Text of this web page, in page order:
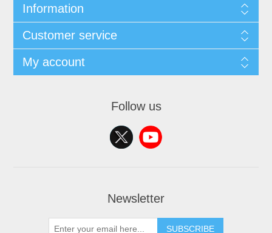
Information
Customer service
My account
Follow us
Newsletter
SUBSCRIBE